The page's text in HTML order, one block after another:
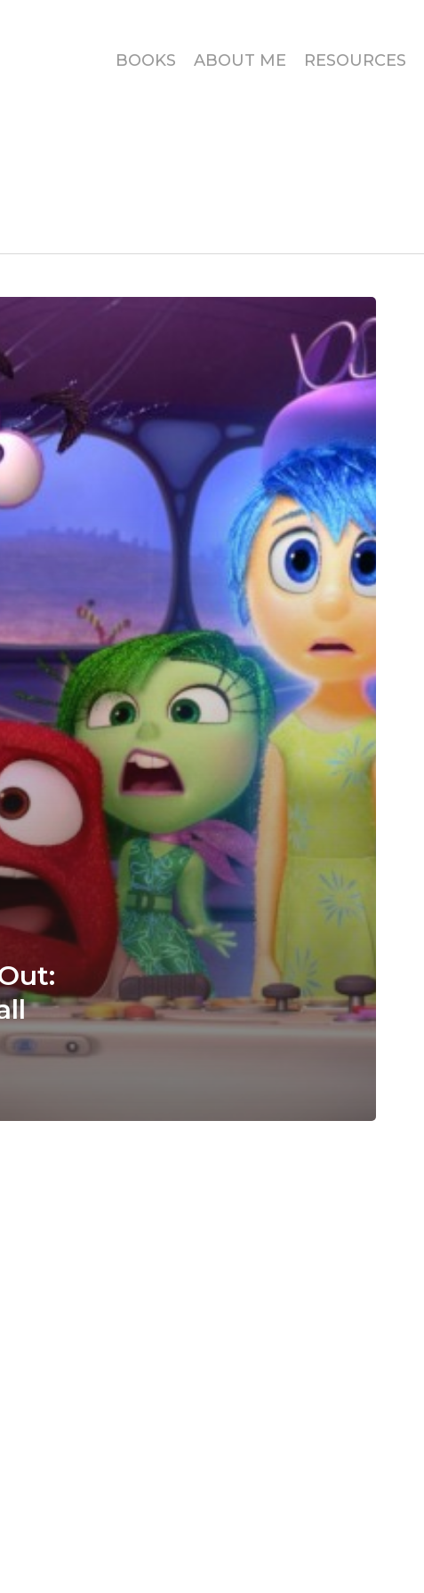
BOOKS ABOUT ME RESOURCES